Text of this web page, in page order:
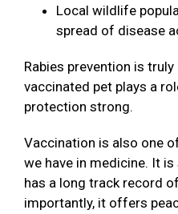
Local wildlife
spread of disease
Rabies prevention is
vaccinated pet plays a
protection strong.
Vaccination is also one
we have in medicine. It
has a long track record
importantly, it offers